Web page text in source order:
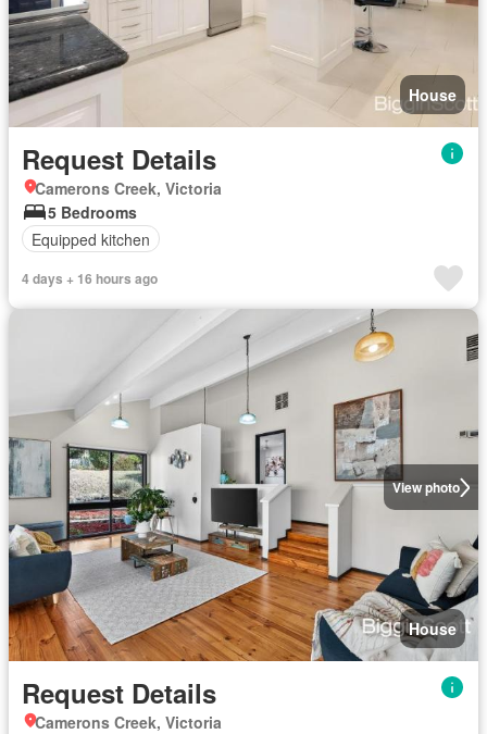
House
Request Details
Camerons Creek, Victoria
5 Bedrooms
Equipped kitchen
4 days + 16 hours ago
View photo
House
Request Details
Camerons Creek, Victoria